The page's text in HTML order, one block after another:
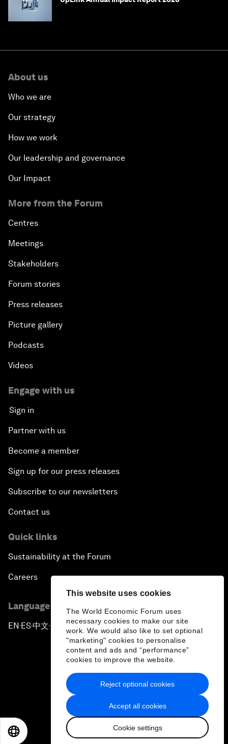
This website uses cookies
The World Economic Forum uses
necessary cookies to make our site
work. We would also like to set optional
"marketing" cookies to personalise
content and ads and “performance”
cookies to improve the website.
Accept all cookies
Cookie settings
Reject optional cookies
About us
Who we are
Our strategy
How we work
Our leadership and governance
Our Impact
More from the Forum
Centres
Meetings
Stakeholders
Forum stories
Press releases
Picture gallery
Podcasts
Videos
Engage with us
Sign in
Partner with us
Become a member
Sign up for our press releases
Subscribe to our newsletters
Contact us
Quick links
Sustainability at the Forum
Careers
Language editions
EN ▪ES▪中文▪ 日本語
Privacy Policy & Terms of Service
Sitemap
2026 World Economic Forum
日本語